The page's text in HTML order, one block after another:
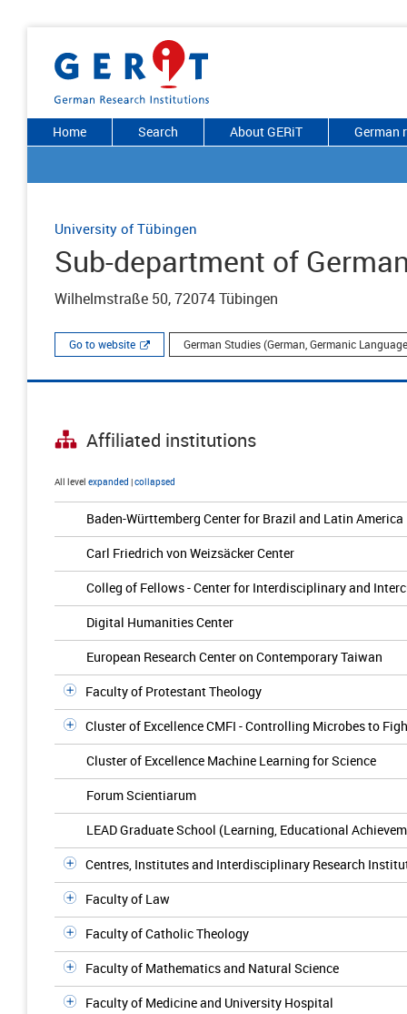
Home Search About GERiT German
University of Tübingen
Sub-department of
Wilhelmstraße 50, 72074 Tübingen
Go to website German Studies (German, Germanic
Affiliated institutions
All level expanded |collapsed
Baden-Württemberg Center for Brazil and Latin America
Carl Friedrich von Weizsäcker Center
Colleg of Fellows - Center for Interdisciplinary and
Digital Humanities Center
European Research Center on Contemporary Taiwan
Faculty of Protestant Theology
Cluster of Excellence CMFI - Controlling Microbes to
Cluster of Excellence Machine Learning for Science
Forum Scientiarum
LEAD Graduate School (Learning, Educational
Centres, Institutes and Interdisciplinary Research
Faculty of Law
Faculty of Catholic Theology
Faculty of Mathematics and Natural Science
Faculty of Medicine and University Hospital